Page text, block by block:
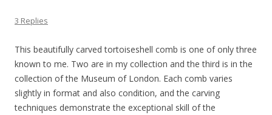
3 Replies
This beautifully carved tortoiseshell comb is one of only three
known to me. Two are in my collection and the third is in the
collection of the Museum of London. Each comb varies
slightly in format and also condition, and the carving
techniques demonstrate the exceptional skill of the